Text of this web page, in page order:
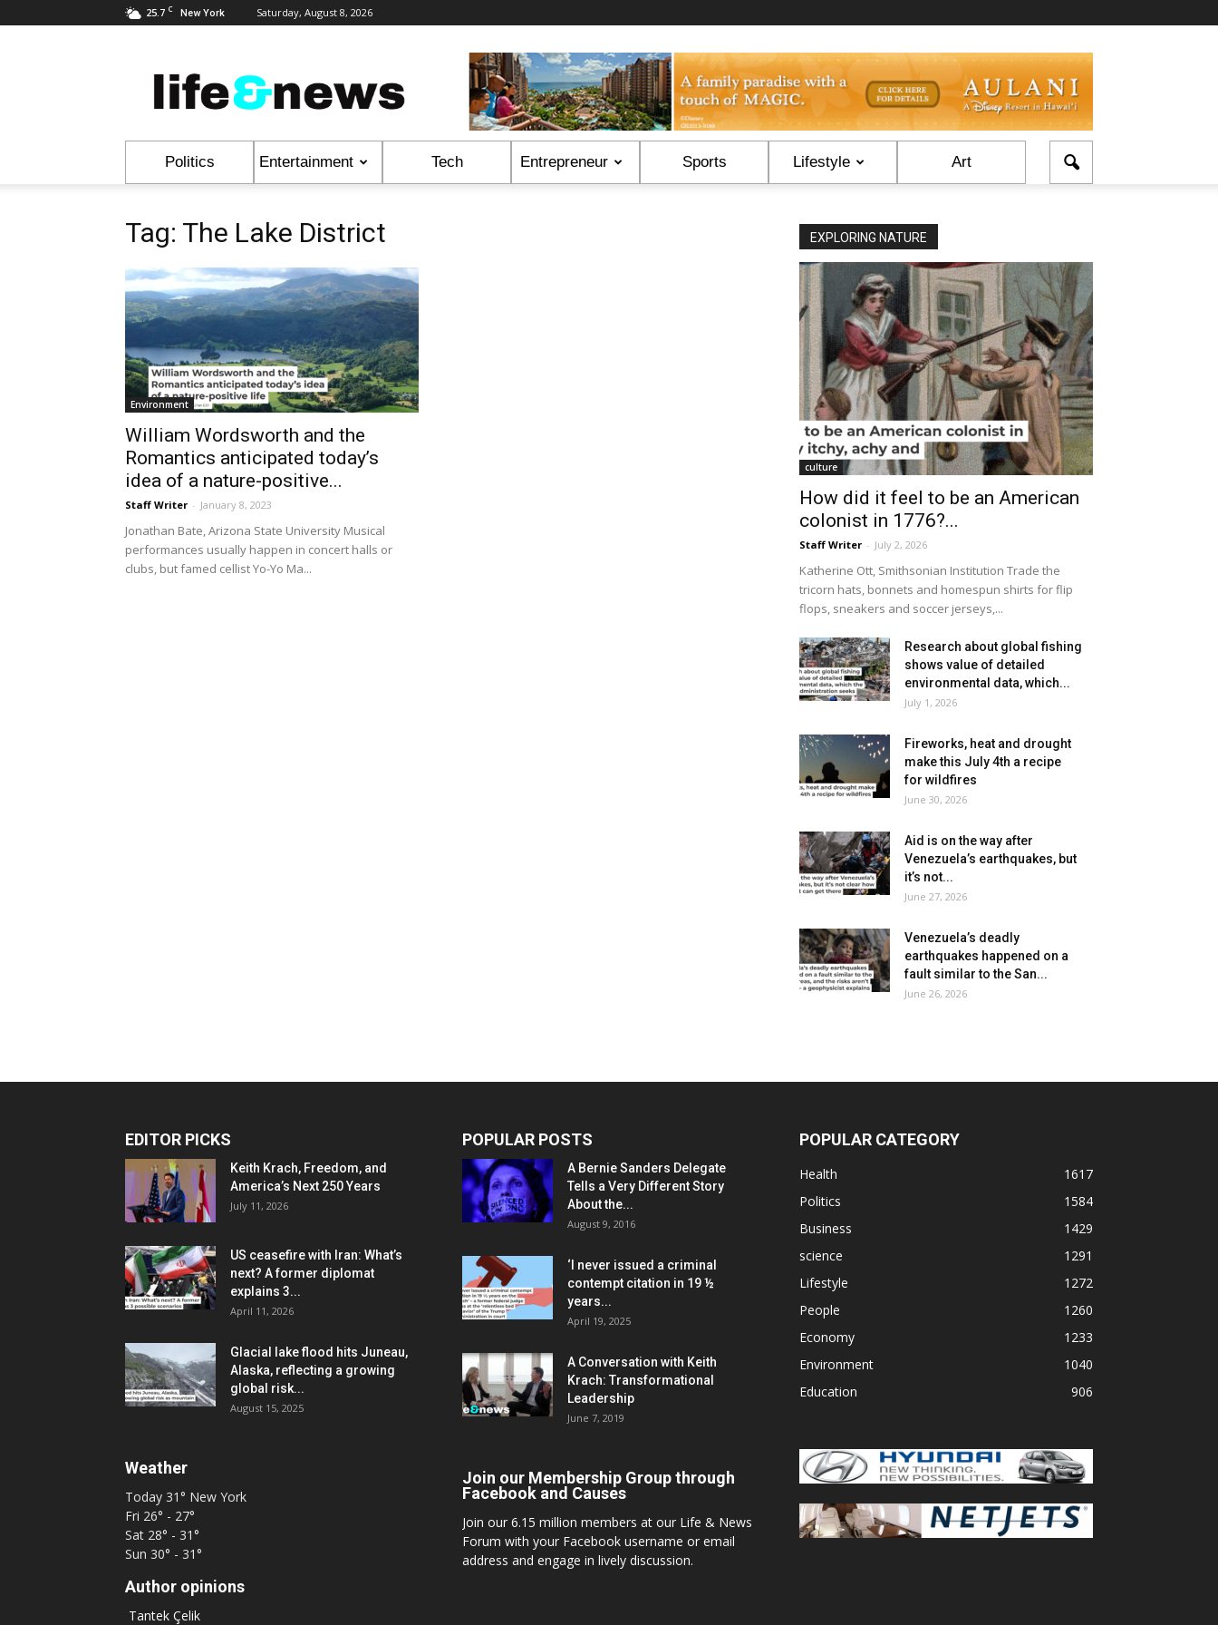
25.7 C New York Saturday, August 8, 2026
&
News
Politics Entertainment Tech Entrepreneur Sports Lifestyle Art
Tag: The Lake District
Environment
William Wordsworth and the
Romantics anticipated today’s
idea of a nature-positive...
Staff Writer - January 8, 2023
Jonathan Bate, Arizona State University Musical
performances usually happen in concert halls or
clubs, but famed cellist Yo-Yo Ma...
EXPLORING NATURE
culture
How did it feel to be an American
colonist in 1776?...
Staff Writer - July 2, 2026
Katherine Ott, Smithsonian Institution Trade the
tricorn hats, bonnets and homespun shirts for flip
flops, sneakers and soccer jerseys,...
Research about global fishing
shows value of detailed
environmental data, which...
July 1, 2026
Fireworks, heat and drought
make this July 4th a recipe
for wildfires
June 30, 2026
Aid is on the way after
Venezuela’s earthquakes, but
it’s not...
June 27, 2026
Venezuela’s deadly
earthquakes happened on a
fault similar to the San...
June 26, 2026
EDITOR PICKS
Keith Krach, Freedom, and
America’s Next 250 Years
July 11, 2026
US ceasefire with Iran: What’s
next? A former diplomat
explains 3...
April 11, 2026
Glacial lake flood hits Juneau,
Alaska, reflecting a growing
global risk...
August 15, 2025
Weather
Today 31° New York
Fri 26° - 27°
Sat 28° - 31°
Sun 30° - 31°
Author opinions
Tantek Çelik
POPULAR POSTS
A Bernie Sanders Delegate
Tells a Very Different Story
About the...
August 9, 2016
‘I never issued a criminal
contempt citation in 19 ½
years...
April 19, 2025
A Conversation with Keith
Krach: Transformational
Leadership
June 7, 2019
Join our Membership Group through
Facebook and Causes
Join our 6.15 million members at our Life & News
Forum with your Facebook username or email
address and engage in lively discussion.
POPULAR CATEGORY
Health
1617
Politics
1584
Business
1429
science
1291
Lifestyle
1272
People
1260
Economy
1233
Environment
1040
Education
906